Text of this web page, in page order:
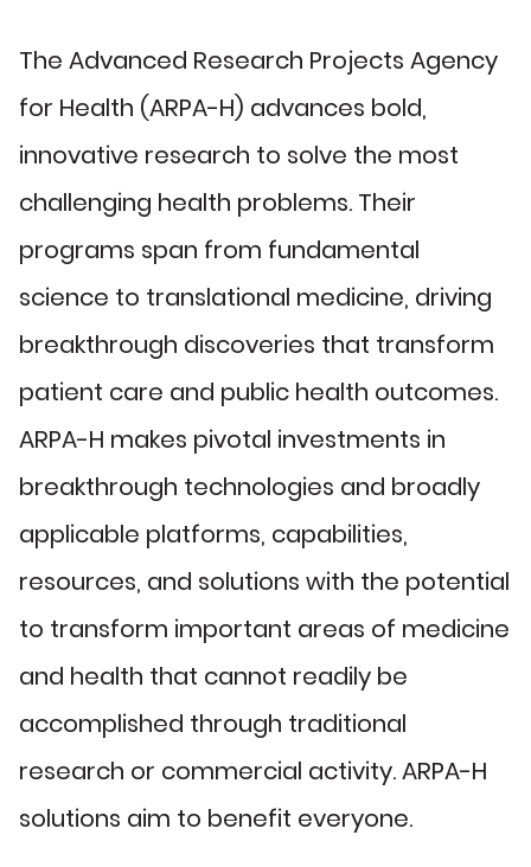
The Advanced Research Projects Agency
for Health (ARPA-H) advances bold,
innovative research to solve the most
challenging health problems. Their
programs span from fundamental
science to translational medicine, driving
breakthrough discoveries that transform
patient care and public health outcomes.
ARPA-H makes pivotal investments in
breakthrough technologies and broadly
applicable platforms, capabilities,
resources, and solutions with the potential
to transform important areas of medicine
and health that cannot readily be
accomplished through traditional
research or commercial activity. ARPA-H
solutions aim to benefit everyone.